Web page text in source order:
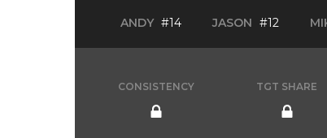
ANDY #14 JASON #12
CONSISTENCY TGT SHARE